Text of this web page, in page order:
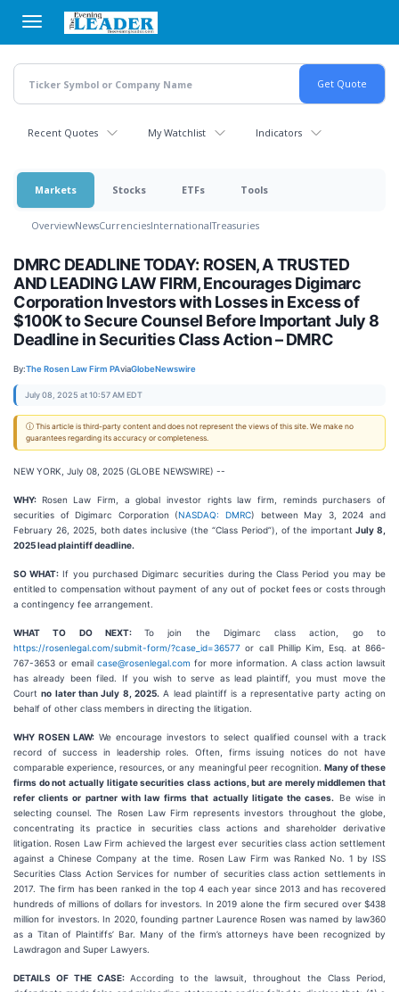
main
content
Recent Quotes My Watchlist Indicators
Markets Stocks ETFs Tools
OverviewNewsCurrenciesInternationalTreasuries
DMRC DEADLINE TODAY: ROSEN, A TRUSTED
AND LEADING LAW FIRM, Encourages Digimarc
Corporation Investors with Losses in Excess of
$100K to Secure Counsel Before Important July 8
Deadline in Securities Class Action – DMRC
By:The Rosen Law Firm PAviaGlobeNewswire
July 08, 2025 at 10:57 AM EDT
ⓘ This article is third-party content and does not represent the views of this site. We make no
guarantees regarding its accuracy or completeness.
NEW YORK, July 08, 2025 (GLOBE NEWSWIRE) --
WHY: Rosen Law Firm, a global investor rights law firm, reminds purchasers of
securities of Digimarc Corporation (NASDAQ: DMRC) between May 3, 2024 and
February 26, 2025, both dates inclusive (the “Class Period”), of the important July 8,
2025 lead plaintiff deadline.
SO WHAT: If you purchased Digimarc securities during the Class Period you may be
entitled to compensation without payment of any out of pocket fees or costs through
a contingency fee arrangement.
WHAT TO DO NEXT:To join the Digimarc class action, go to
https://rosenlegal.com/submit-form/?case_id=36577 or call Phillip Kim, Esq. at 866-
767-3653 or email case@rosenlegal.com for more information. A class action lawsuit
has already been filed. If you wish to serve as lead plaintiff, you must move the
Courtno later than July 8, 2025. A lead plaintiff is a representative party acting on
behalf of other class members in directing the litigation.
WHY ROSEN LAW: We encourage investors to select qualified counsel with a track
record of success in leadership roles. Often, firms issuing notices do not have
comparable experience, resources, or any meaningful peer recognition. Many of these
firms do not actually litigate securities class actions, but are merely middlemen that
refer clients or partner with law firms that actually litigate the cases. Be wise in
selecting counsel. The Rosen Law Firm represents investors throughout the globe,
concentrating its practice in securities class actions and shareholder derivative
litigation. Rosen Law Firm achieved the largest ever securities class action settlement
against a Chinese Company at the time. Rosen Law Firm was Ranked No. 1 by ISS
Securities Class Action Services for number of securities class action settlements in
2017. The firm has been ranked in the top 4 each year since 2013 and has recovered
hundreds of millions of dollars for investors. In 2019 alone the firm secured over $438
million for investors. In 2020, founding partner Laurence Rosen was named by law360
as a Titan of Plaintiffs’ Bar. Many of the firm’s attorneys have been recognized by
Lawdragon and Super Lawyers.
DETAILS OF THE CASE: According to the lawsuit, throughout the Class Period,